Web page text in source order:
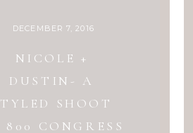
DECEMBER 7, 2016
NICOLE +
DUSTIN- A
SHOOT
800 CONGRESS